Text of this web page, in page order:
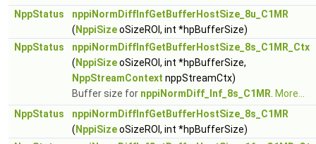
NppStatus
nppiNormDiffInfGetBufferHostSize_8u_C1MR
( NppiSizeoSizeROI, int *hpBufferSize)
NppStatus
nppiNormDiffInfGetBufferHostSize_8s_C1MR_Ctx
( NppiSizeoSizeROI, int *hpBufferSize,
NppStreamContext nppStreamCtx)
Buffer size for nppiNormDiff_Inf_8s_C1MR More...
NppStatus
nppiNormDiffInfGetBufferHostSize_8s_C1MR
( NppiSizeoSizeROI, int *hpBufferSize)